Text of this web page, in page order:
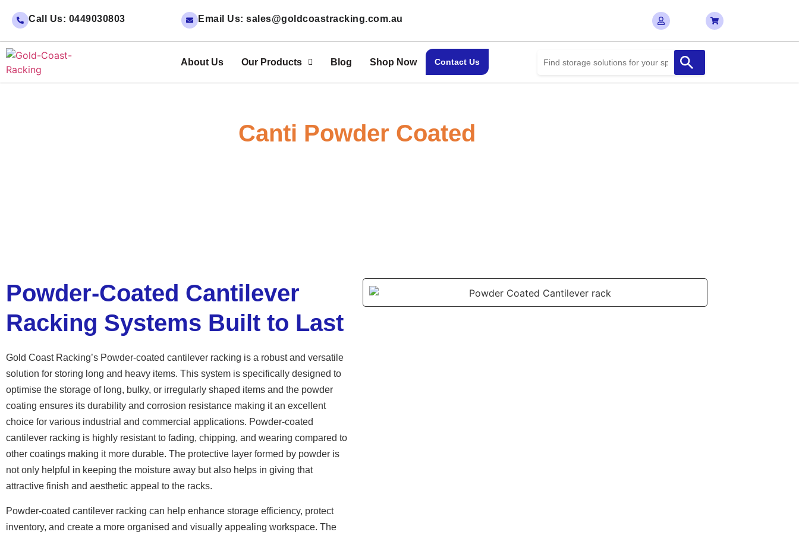
Call Us: 0449030803 Email Us: sales@goldcoastracking.com.au
About Us Our Products Blog Shop Now Contact Us
Canti Powder Coated
Powder-Coated Cantilever
Racking Systems Built to Last
Gold Coast Racking’s Powder-coated cantilever racking is a robust and versatile
solution for storing long and heavy items. This system is specifically designed to
optimise the storage of long, bulky, or irregularly shaped items and the powder
coating ensures its durability and corrosion resistance making it an excellent
choice for various industrial and commercial applications. Powder-coated
cantilever racking is highly resistant to fading, chipping, and wearing compared to
other coatings making it more durable. The protective layer formed by powder is
not only helpful in keeping the moisture away but also helps in giving that
attractive finish and aesthetic appeal to the racks.
Powder-coated cantilever racking can help enhance storage efficiency, protect
inventory, and create a more organised and visually appealing workspace. The